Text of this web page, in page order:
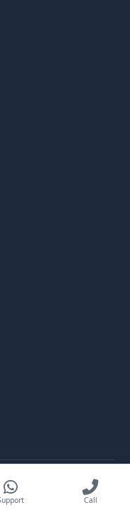
Reserved.
Call